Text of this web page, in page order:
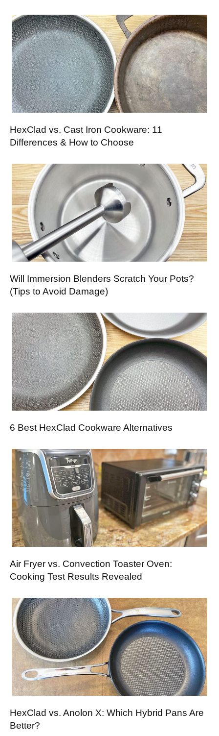
HexClad vs. Cast Iron Cookware: 11
Differences & How to Choose
Will Immersion Blenders Scratch Your Pots?
(Tips to Avoid Damage)
6 Best HexClad Cookware Alternatives
Air Fryer vs. Convection Toaster Oven:
Cooking Test Results Revealed
HexClad vs. Anolon X: Which Hybrid Pans Are
Better?